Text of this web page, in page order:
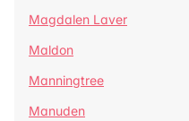
Magdalen Laver
Maldon
Manningtree
Manuden